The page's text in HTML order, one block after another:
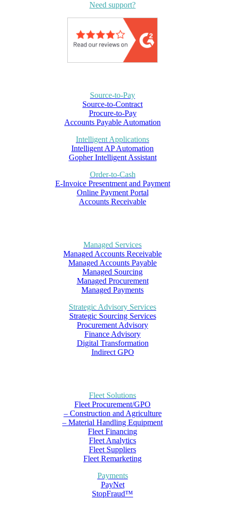
Need support?
Source-to-Pay
Source-to-Contract
Procure-to-Pay
Accounts Payable Automation
Intelligent Applications
Intelligent AP Automation
Gopher Intelligent Assistant
Order-to-Cash
E-Invoice Presentment and Payment
Online Payment Portal
Accounts Receivable
Managed Services
Managed Accounts Receivable
Managed Accounts Payable
Managed Sourcing
Managed Procurement
Managed Payments
Strategic Advisory Services
Strategic Sourcing Services
Procurement Advisory
Finance Advisory
Digital Transformation
Indirect GPO
Fleet Solutions
Fleet Procurement/GPO
– Construction and Agriculture
– Material Handling Equipment
Fleet Financing
Fleet Analytics
Fleet Suppliers
Fleet Remarketing
Payments
PayNet
StopFraud™